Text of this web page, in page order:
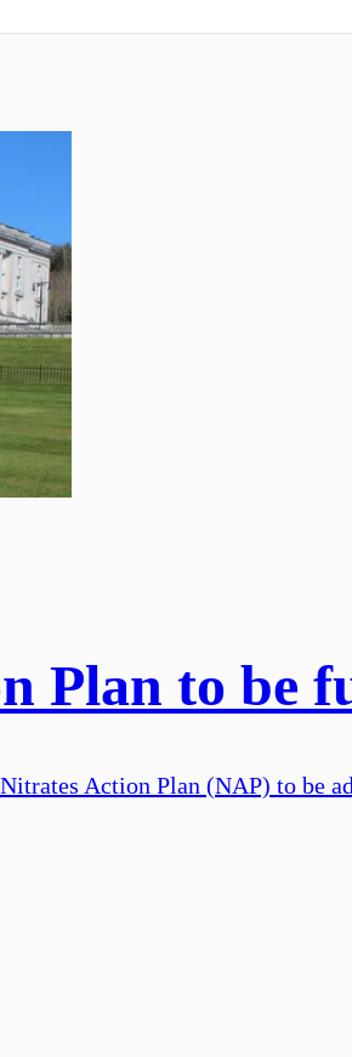
Plan to be
Action Plan (NAP) to be